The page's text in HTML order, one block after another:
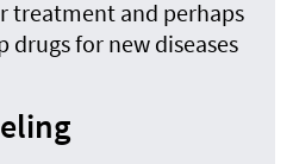
treatment and perhaps
drugs for new diseases